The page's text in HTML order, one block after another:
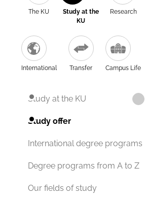
The KU
Study at the
KU
Research
International Transfer Campus Life
Study at the KU
Study offer
International degree programs
Degree programs from A to Z
Our fields of study